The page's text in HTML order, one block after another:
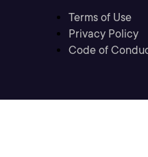
Terms of Use
Privacy Policy
Code of